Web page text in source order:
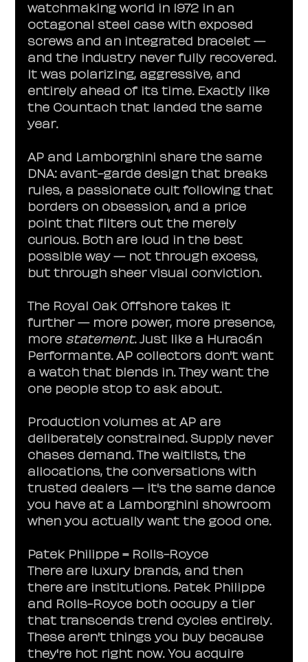
watchmaking world in 1972 in an
octagonal steel case with exposed
screws and an integrated bracelet —
and the industry never fully recovered.
It was polarizing, aggressive, and
entirely ahead of its time. Exactly like
the Countach that landed the same
year.
AP and Lamborghini share the same
DNA: avant-garde design that breaks
rules, a passionate cult following that
borders on obsession, and a price
point that filters out the merely
curious. Both are loud in the best
possible way — not through excess,
but through sheer visual conviction.
The Royal Oak Offshore takes it
further — more power, more presence,
more statement. Just like a Huracán
Performante. AP collectors don't want
a watch that blends in. They want the
one people stop to ask about.
Production volumes at AP are
deliberately constrained. Supply never
chases demand. The waitlists, the
allocations, the conversations with
trusted dealers — it's the same dance
you have at a Lamborghini showroom
when you actually want the good one.
Patek Philippe = Rolls-Royce
There are luxury brands, and then
there are institutions. Patek Philippe
and Rolls-Royce both occupy a tier
that transcends trend cycles entirely.
These aren't things you buy because
they're hot right now. You acquire